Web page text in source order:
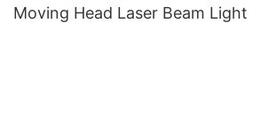
Moving Head Laser Beam Light